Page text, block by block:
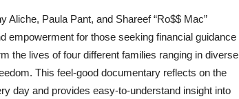
Aliche, Paula Pant, and Shareef “Ro$$ Mac”
empowerment for those seeking financial guidance
the lives of four different families ranging in diverse
This feel-good documentary reflects on the
day and provides easy-to-understand insight into